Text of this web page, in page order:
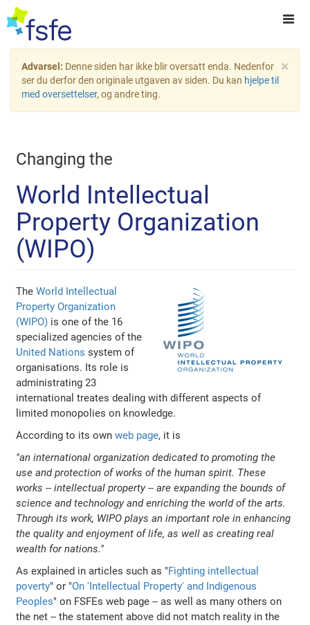
×
Advarsel: Denne siden har ikke blir oversatt enda. Nedenfor
ser du derfor den originale utgaven av siden. Du kan hjelpe til
med oversettelser, og andre ting.
Changing the
World Intellectual
Property Organization
(WIPO)
TheWorld Intellectual
Property Organization
(WIPO) is one of the 16
specialized agencies of the
United Nations system of
organisations. Its role is
administrating 23
international treates dealing with different aspects of
limited monopolies on knowledge.
According to its ownweb page, it is
"an international organization dedicated to promoting the
use and protection of works of the human spirit. These
works -- intellectual property -- are expanding the bounds of
science and technology and enriching the world of the arts.
Through its work, WIPO plays an important role in enhancing
the quality and enjoyment of life, as well as creating real
wealth for nations."
As explained in articles such as "Fighting intellectual
poverty" or "On 'Intellectual Property' and Indigenous
Peoples" on FSFEs web page -- as well as many others on
the net -- the statement above did not match reality in the